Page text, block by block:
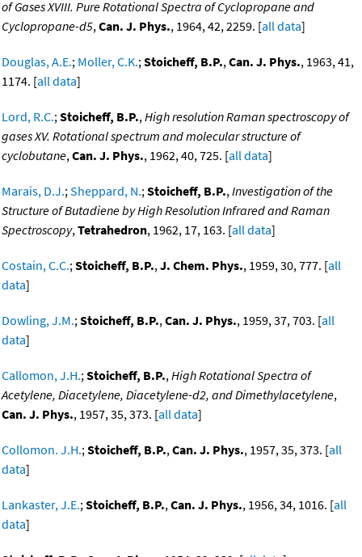
of Gases XVIII. Pure Rotational Spectra of Cyclopropane and
Cyclopropane-d5,Can. J. Phys., 1964, 42, 2259. [all data]
Douglas, A.E.; Moller, C.K.;Stoicheff, B.P.,Can. J. Phys., 1963, 41,
1174. [all data]
Lord, R.C.;Stoicheff, B.P.,High resolution Raman spectroscopy of
gases XV. Rotational spectrum and molecular structure of
cyclobutane,Can. J. Phys., 1962, 40, 725. [all data]
Marais, D.J.;Sheppard, N.;Stoicheff, B.P.,Investigation of the
Structure of Butadiene by High Resolution Infrared and Raman
Spectroscopy,Tetrahedron, 1962, 17, 163. [all data]
Costain, C.C.;Stoicheff, B.P.,J. Chem. Phys., 1959, 30, 777. [all
data]
Dowling, J.M.;Stoicheff, B.P.,Can. J. Phys., 1959, 37, 703. [all
data]
Callomon, J.H.;Stoicheff, B.P.,High Rotational Spectra of
Acetylene, Diacetylene, Diacetylene-d2, and Dimethylacetylene,
Can. J. Phys., 1957, 35, 373. [all data]
Collomon. J.H.;Stoicheff, B.P.,Can. J. Phys., 1957, 35, 373. [all
data]
Lankaster, J.E.;Stoicheff, B.P.,Can. J. Phys., 1956, 34, 1016. [all
data]